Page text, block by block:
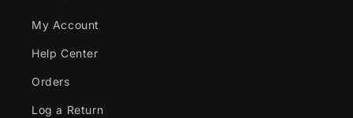
My Account
Help Center
Orders
Log a Return